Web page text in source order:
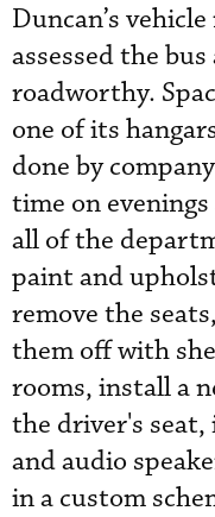
Duncan’s
assessed the
roadworthy.
one of its
done by
time on
all of the
paint and
remove the
them off with
rooms, install a
the driver's
and audio
in a custom